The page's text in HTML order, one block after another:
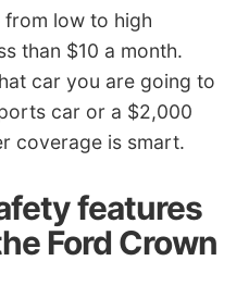
low to high
than $10 a month.
car you are going to
car or a $2,000
coverage is smart.
features
Ford Crown